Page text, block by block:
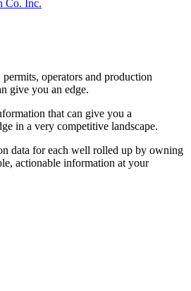
Co. Inc.
operators and production
give you an edge.
that can give you a
in a very competitive landscape.
data for each well rolled up by owning
actionable information at your